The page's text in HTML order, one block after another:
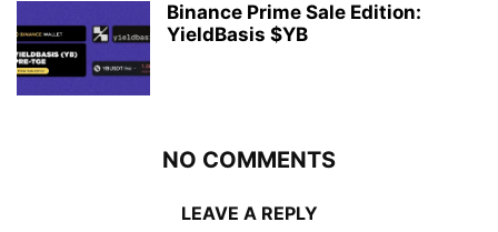
Binance Prime Sale Edition:
YieldBasis $YB
NO COMMENTS
LEAVE A REPLY